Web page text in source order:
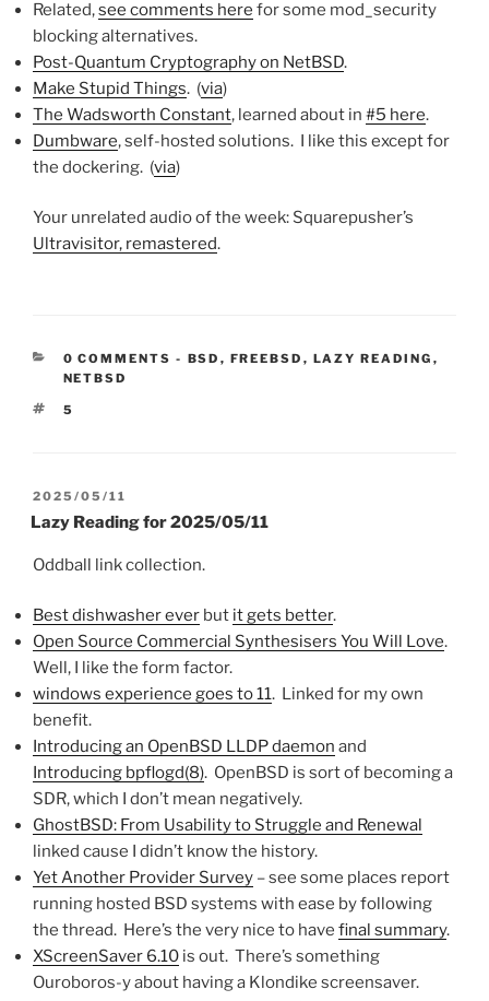
Related,see comments here for some mod_security
blocking alternatives.
Post-Quantum Cryptography on NetBSD.
Make Stupid Things. (via)
The Wadsworth Constant, learned about in #5 here.
Dumbware, self-hosted solutions. I like this except for
the dockering. (via)
Your unrelated audio of the week: Squarepusher’s
Ultravisitor, remastered.
0 COMMENTS - CATEGORIES:
BSD , FREEBSD , LAZY READING ,
NETBSD
TAGS
5
POSTED
ON
2025/05/11
Lazy Reading for 2025/05/11
Oddball link collection.
Best dishwasher ever but it gets better.
Open Source Commercial Synthesisers You Will Love.
Well, I like the form factor.
windows experience goes to 11. Linked for my own
benefit.
Introducing an OpenBSD LLDP daemon and
Introducing bpflogd(8). OpenBSD is sort of becoming a
SDR, which I don’t mean negatively.
GhostBSD: From Usability to Struggle and Renewal
linked cause I didn’t know the history.
Yet Another Provider Survey – see some places report
running hosted BSD systems with ease by following
the thread. Here’s the very nice to have final summary.
XScreenSaver 6.10 is out. There’s something
Ouroboros-y about having a Klondike screensaver.